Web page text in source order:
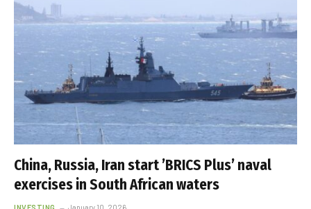
China, Russia, Iran start ’BRICS Plus’ naval
exercises in South African waters